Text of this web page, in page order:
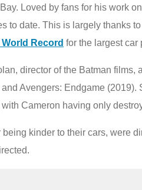
Loved by fans for his work
to date. This is largely thanks
Record for the largest car
director of the Batman
Avengers: Endgame
Cameron having only
kinder to their cars, were